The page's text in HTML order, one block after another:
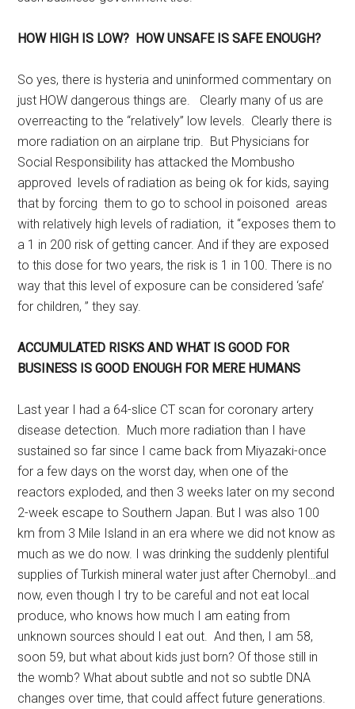
HOW HIGH IS LOW? HOW UNSAFE IS SAFE ENOUGH?
So yes, there is hysteria and uninformed commentary on
just HOW dangerous things are. Clearly many of us are
overreacting to the “relatively” low levels. Clearly there is
more radiation on an airplane trip. But Physicians for
Social Responsibility has attacked the Mombusho
approved levels of radiation as being ok for kids, saying
that by forcing them to go to school in poisoned areas
with relatively high levels of radiation, it “exposes them to
a 1 in 200 risk of getting cancer. And if they are exposed
to this dose for two years, the risk is 1 in 100. There is no
way that this level of exposure can be considered ‘safe’
for children, ” they say.
ACCUMULATED RISKS AND WHAT IS GOOD FOR
BUSINESS IS GOOD ENOUGH FOR MERE HUMANS
Last year I had a 64-slice CT scan for coronary artery
disease detection. Much more radiation than I have
sustained so far since I came back from Miyazaki-once
for a few days on the worst day, when one of the
reactors exploded, and then 3 weeks later on my second
2-week escape to Southern Japan. But I was also 100
km from 3 Mile Island in an era where we did not know as
much as we do now. I was drinking the suddenly plentiful
supplies of Turkish mineral water just after Chernobyl…and
now, even though I try to be careful and not eat local
produce, who knows how much I am eating from
unknown sources should I eat out. And then, I am 58,
soon 59, but what about kids just born? Of those still in
the womb? What about subtle and not so subtle DNA
changes over time, that could affect future generations.